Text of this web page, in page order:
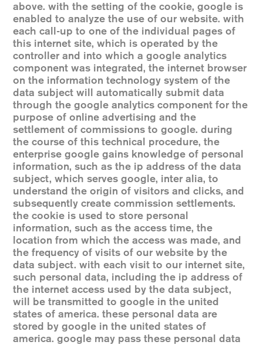
above. with the setting of the cookie, google is
enabled to analyze the use of our website. with
each call-up to one of the individual pages of
this internet site, which is operated by the
controller and into which a google analytics
component was integrated, the internet browser
on the information technology system of the
data subject will automatically submit data
through the google analytics component for the
purpose of online advertising and the
settlement of commissions to google. during
the course of this technical procedure, the
enterprise google gains knowledge of personal
information, such as the ip address of the data
subject, which serves google, inter alia, to
understand the origin of visitors and clicks, and
subsequently create commission settlements.
the cookie is used to store personal
information, such as the access time, the
location from which the access was made, and
the frequency of visits of our website by the
data subject. with each visit to our internet site,
such personal data, including the ip address of
the internet access used by the data subject,
will be transmitted to google in the united
states of america. these personal data are
stored by google in the united states of
america. google may pass these personal data